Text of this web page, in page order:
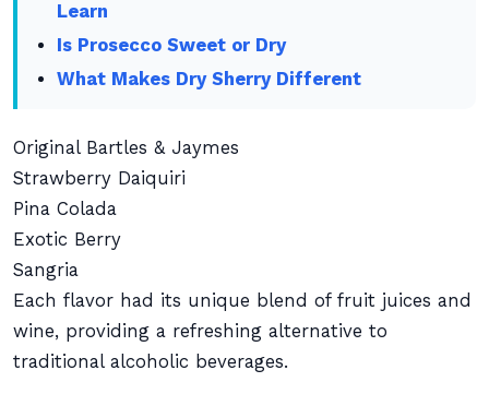
Learn
Is Prosecco Sweet or Dry
What Makes Dry Sherry Different
Original Bartles & Jaymes
Strawberry Daiquiri
Pina Colada
Exotic Berry
Sangria
Each flavor had its unique blend of fruit juices and
wine, providing a refreshing alternative to
traditional alcoholic beverages.